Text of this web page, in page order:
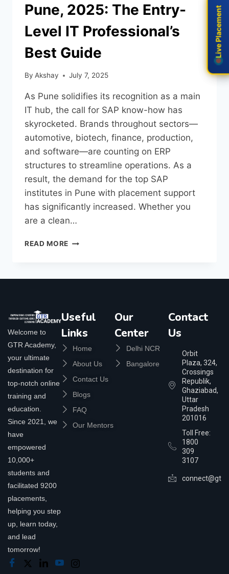
Pune, 2025: The Entry-
Level IT Professional’s
Best Guide
By Akshay July 7, 2025
As Pune solidifies its recognition as a main
IT hub, the call for SAP know-how has
skyrocketed. Brands throughout sectors—
automotive, biotech, finance, production,
and software—are counting on ERP
structures to streamline operations. As a
result, the demand for the top SAP
institutes in Pune with placement support
has significantly increased. Whether you
are a clean…
READ MORE
Welcome to
GTR Academy,
your ultimate
destination for
top-notch online
training and
education.
Since 2021, we
have
empowered
10,000+
students and
facilitated 9200
placements,
helping you step
up, learn today,
and lead
tomorrow!
Useful
Links
Home
About Us
Contact Us
Blogs
FAQ
Our Mentors
Our
Center
Delhi NCR
Bangalore
Contact
Us
Orbit
Plaza, 324,
Crossings
Republik,
Ghaziabad,
Uttar
Pradesh
201016
Toll Free:
1800
309
3107
Live Placement
Live Placement